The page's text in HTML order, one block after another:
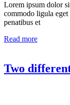
Lorem ipsum dolor
commodo ligula eget
penatibus et
Read more
Two